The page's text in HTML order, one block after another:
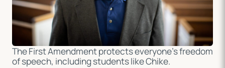
The First Amendment protects everyone’s freedom
of speech, including students like Chike.